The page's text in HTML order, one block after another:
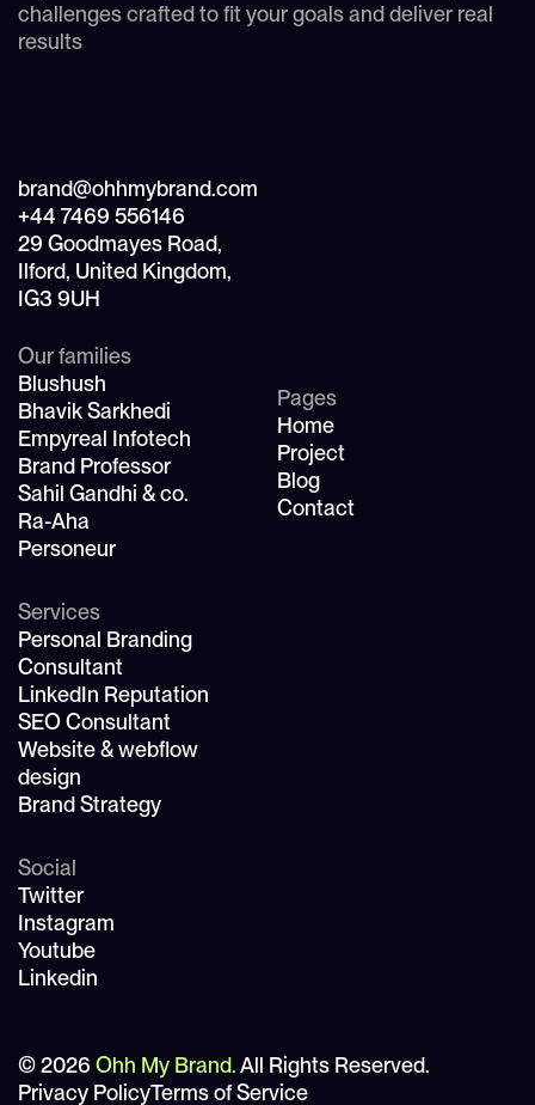
challenges crafted to fit your goals and deliver real
results
brand@ohhmybrand.com
+44 7469 556146
29 Goodmayes Road,
Ilford, United Kingdom,
IG3 9UH
Our families
Blushush
Bhavik Sarkhedi
Empyreal Infotech
Brand Professor
Sahil Gandhi & co.
Ra-Aha
Personeur
Pages
Home
Project
Blog
Contact
Services
Personal Branding
Consultant
LinkedIn Reputation
SEO Consultant
Website & webflow
design
Brand Strategy
Social
Twitter
Instagram
Youtube
Linkedin
© 2026 Ohh My Brand.All Rights Reserved.
Privacy PolicyTerms of Service